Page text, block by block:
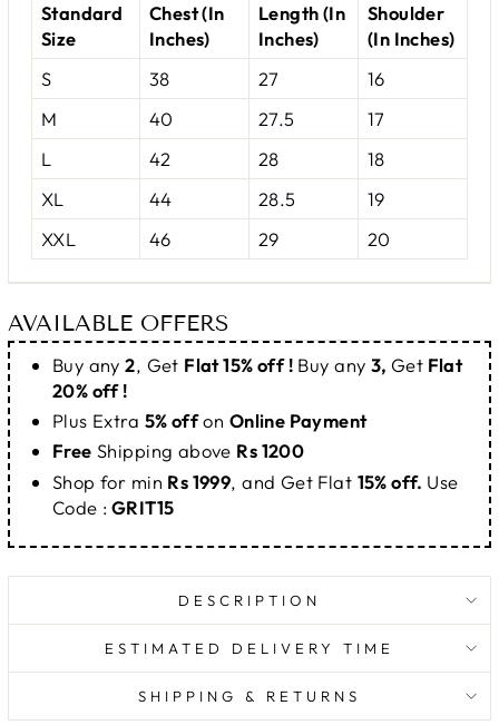
Standard
Size
Chest (In
Inches)
Length (In
Inches)
Shoulder
(In Inches)
S
38 27
16
M
40 27.5
17
L
42 28
18
XL
44 28.5
19
XXL
46 29 20
AVAILABLE OFFERS
Buy any2, Get Flat 15% off ! Buy any 3, Get Flat
20% off !
Plus Extra 5% offon Online Payment
Free Shipping above Rs 1200
Shop for min Rs 1999, and Get Flat 15% off. Use
Code : GRIT15
DESCRIPTION
ESTIMATED DELIVERY TIME
SHIPPING & RETURNS